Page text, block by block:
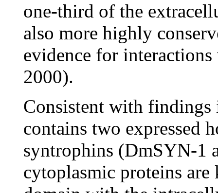
one-third of the
also more highly
evidence for
2000).
Consistent with
contains two expressed
syntrophins (DmSYN-1
cytoplasmic proteins